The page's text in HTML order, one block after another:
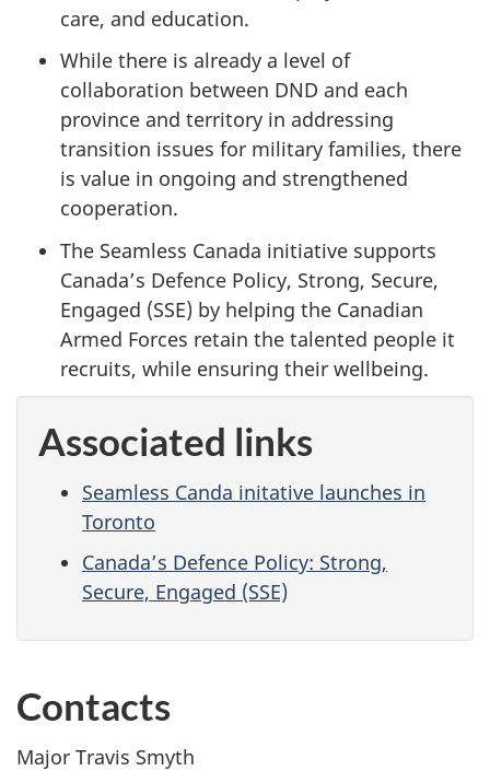
care, and education.
While there is already a level of
collaboration between DND and each
province and territory in addressing
transition issues for military families, there
is value in ongoing and strengthened
cooperation.
The Seamless Canada initiative supports
Canada’s Defence Policy, Strong, Secure,
Engaged (SSE) by helping the Canadian
Armed Forces retain the talented people it
recruits, while ensuring their wellbeing.
Associated links
Seamless Canda initative launches in
Toronto
Canada’s Defence Policy: Strong,
Secure, Engaged (SSE)
Contacts
Major Travis Smyth